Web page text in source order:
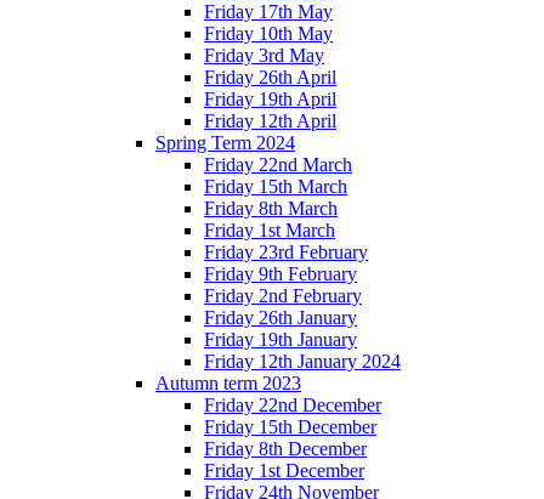
Friday 17th May
Friday 10th May
Friday 3rd May
Friday 26th April
Friday 19th April
Friday 12th April
Spring Term 2024
Friday 22nd March
Friday 15th March
Friday 8th March
Friday 1st March
Friday 23rd February
Friday 9th February
Friday 2nd February
Friday 26th January
Friday 19th January
Friday 12th January 2024
Autumn term 2023
Friday 22nd December
Friday 15th December
Friday 8th December
Friday 1st December
Friday 24th November